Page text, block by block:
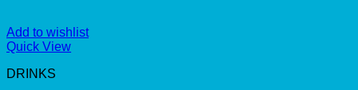
Add to wishlist
Quick View
DRINKS